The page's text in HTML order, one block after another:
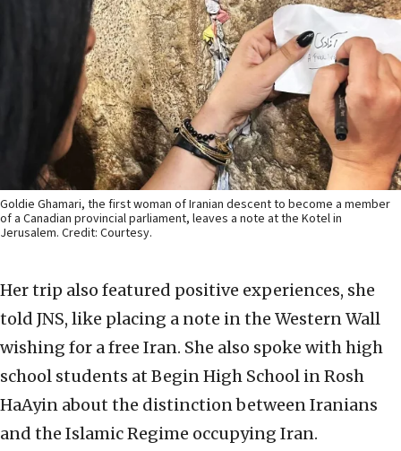
Goldie Ghamari, the first woman of Iranian descent to become a member
of a Canadian provincial parliament, leaves a note at the Kotel in
Jerusalem. Credit: Courtesy.
Her trip also featured positive experiences, she
told JNS, like placing a note in the Western Wall
wishing for a free Iran. She also spoke with high
school students at Begin High School in Rosh
HaAyin about the distinction between Iranians
and the Islamic Regime occupying Iran.